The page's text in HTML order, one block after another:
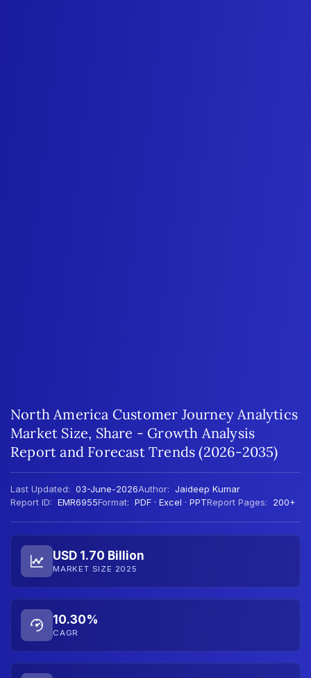
North America Customer Journey Analytics
Market Size, Share - Growth Analysis
Report and Forecast Trends (2026-2035)
Last Updated: 03-June-2026Author: Jaideep Kumar
Report ID: EMR6955Format: PDF · Excel · PPTReport Pages: 200+
USD 1.70 Billion
MARKET SIZE 2025
10.30%
CAGR